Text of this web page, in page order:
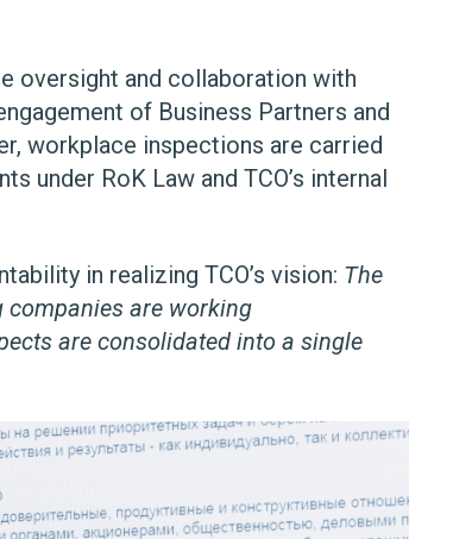
oversight and collaboration with
of Business Partners and
workplace inspections are carried
under RoK Law and TCO’s internal
in realizing TCO’s vision: The
are working
are consolidated into a single